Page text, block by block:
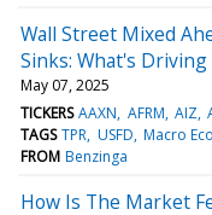
Wall Street Mixed
Sinks: What's
May 07, 2025
TICKERS AAXN AFRM AIZ
TAGS TPR USFD Macro
FROM Benzinga
How Is The Market